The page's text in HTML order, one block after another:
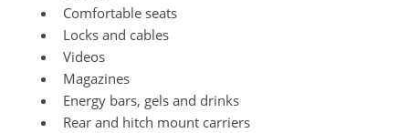
Comfortable seats
Locks and cables
Videos
Magazines
Energy bars, gels and drinks
Rear and hitch mount carriers